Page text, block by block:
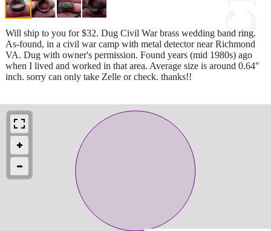
Will ship to you for $32. Dug Civil War brass wedding band ring.
As-found, in a civil war camp with metal detector near Richmond
VA. Dug with owner's permission. Found years (mid 1980s) ago
when I lived and worked in that area. Average size is around 0.64"
inch. sorry can only take Zelle or check. thanks!!